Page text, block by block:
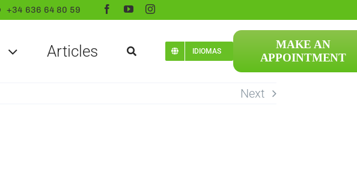
+34 636 64 80 59
Articles IDIOMAS
MAKE AN
APPOINTMENT
Next